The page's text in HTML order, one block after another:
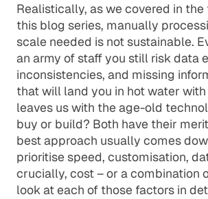
Realistically, as we covered in the
this blog series, manually
scale needed is not sustainable.
an army of staff you still risk data
inconsistencies, and missing
that will land you in hot water with
leaves us with the age-old
buy or build? Both have their
best approach usually comes
prioritise speed, customisation,
crucially, cost – or a combination
look at each of those factors in